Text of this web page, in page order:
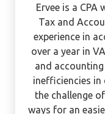
Ervee is a
Tax and
experience in
over a year in
and
inefficiencies in
the challenge
ways for an